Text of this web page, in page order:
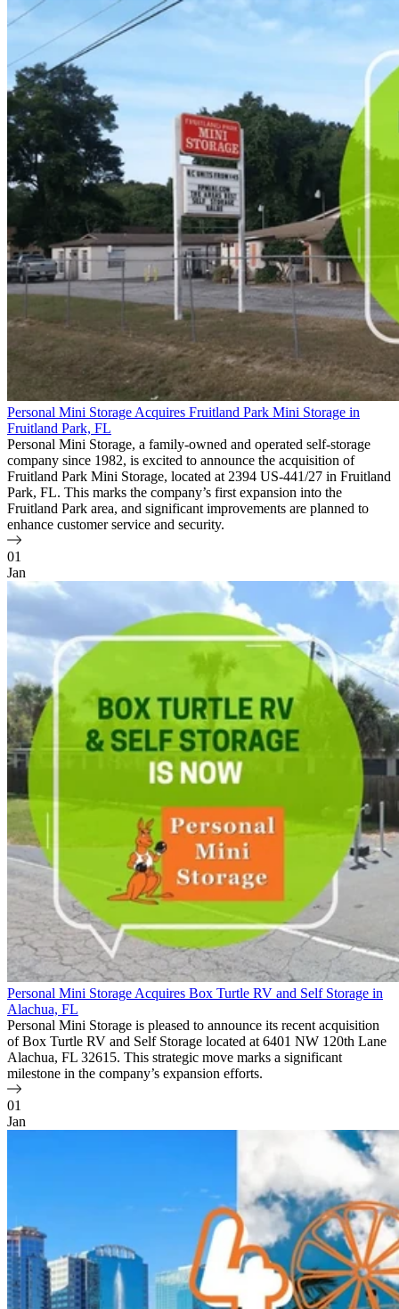
Personal Mini Storage Acquires Fruitland Park Mini Storage in
Fruitland Park, FL
Personal Mini Storage, a family-owned and operated self-storage
company since 1982, is excited to announce the acquisition of
Fruitland Park Mini Storage, located at 2394 US-441/27 in Fruitland
Park, FL. This marks the company’s first expansion into the
Fruitland Park area, and significant improvements are planned to
enhance customer service and security.
01
Jan
Personal Mini Storage Acquires Box Turtle RV and Self Storage in
Alachua, FL
Personal Mini Storage is pleased to announce its recent acquisition
of Box Turtle RV and Self Storage located at 6401 NW 120th Lane
Alachua, FL 32615. This strategic move marks a significant
milestone in the company’s expansion efforts.
01
Jan